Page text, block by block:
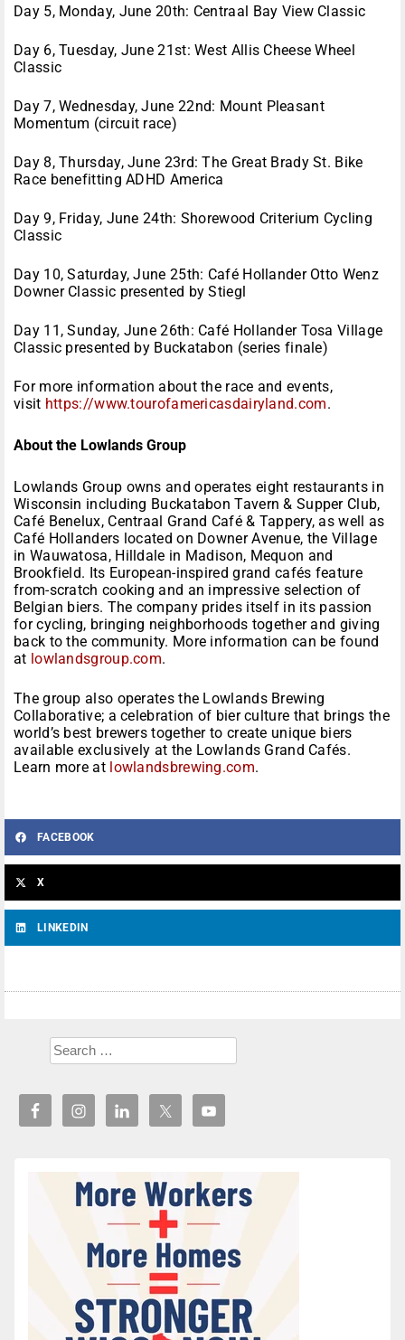
Day 5, Monday, June 20th: Centraal Bay View Classic
Day 6, Tuesday, June 21st: West Allis Cheese Wheel
Classic
Day 7, Wednesday, June 22nd: Mount Pleasant
Momentum (circuit race)
Day 8, Thursday, June 23rd: The Great Brady St. Bike
Race benefitting ADHD America
Day 9, Friday, June 24th: Shorewood Criterium Cycling
Classic
Day 10, Saturday, June 25th: Café Hollander Otto Wenz
Downer Classic presented by Stiegl
Day 11, Sunday, June 26th: Café Hollander Tosa Village
Classic presented by Buckatabon (series finale)
For more information about the race and events,
visit https://www.tourofamericasdairyland.com.
About the Lowlands Group
Lowlands Group owns and operates eight restaurants in
Wisconsin including Buckatabon Tavern & Supper Club,
Café Benelux, Centraal Grand Café & Tappery, as well as
Café Hollanders located on Downer Avenue, the Village
in Wauwatosa, Hilldale in Madison, Mequon and
Brookfield. Its European-inspired grand cafés feature
from-scratch cooking and an impressive selection of
Belgian biers. The company prides itself in its passion
for cycling, bringing neighborhoods together and giving
back to the community. More information can be found
at lowlandsgroup.com.
The group also operates the Lowlands Brewing
Collaborative; a celebration of bier culture that brings the
world’s best brewers together to create unique biers
available exclusively at the Lowlands Grand Cafés.
Learn more atlowlandsbrewing.com.
FACEBOOK
X
LINKEDIN